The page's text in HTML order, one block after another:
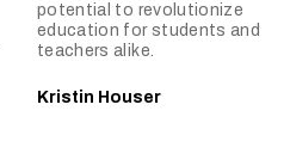
potential to revolutionize
education for students and
teachers alike.
Kristin Houser